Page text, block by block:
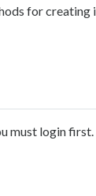
for creating
must login first.